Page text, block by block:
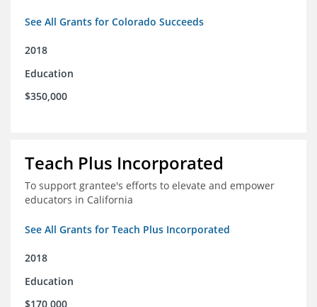
See All Grants for Colorado Succeeds
2018
Education
$350,000
Teach Plus Incorporated
To support grantee's efforts to elevate and empower
educators in California
See All Grants for Teach Plus Incorporated
2018
Education
$170,000